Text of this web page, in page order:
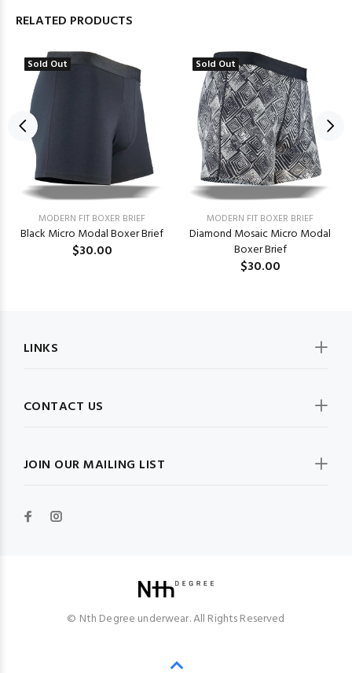
RELATED PRODUCTS
Sold Out
MODERN FIT BOXER BRIEF
Black Micro Modal Boxer Brief
$30.00
Sold Out
MODERN FIT BOXER BRIEF
Diamond Mosaic Micro Modal
Boxer Brief
$30.00
JOIN OUR MAILING LIST
LINKS
CONTACT US
© Nth Degree underwear. All Rights Reserved